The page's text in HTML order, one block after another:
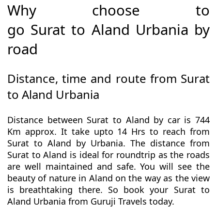
Why choose to
go Surat to Aland Urbania by
road
Distance, time and route from Surat
to Aland Urbania
Distance between Surat to Aland by car is 744
Km approx. It take upto 14 Hrs to reach from
Surat to Aland by Urbania. The distance from
Surat to Aland is ideal for roundtrip as the roads
are well maintained and safe. You will see the
beauty of nature in Aland on the way as the view
is breathtaking there. So book your Surat to
Aland Urbania from Guruji Travels today.